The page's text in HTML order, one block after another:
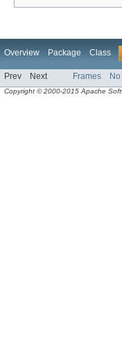
Overview Package Class
Prev Next Frames
Copyright © 2000-2015 Apache